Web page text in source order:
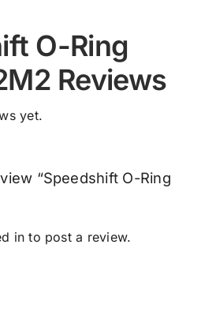
O-Ring
Reviews
yet.
“Speedshift O-Ring
in to post a review.